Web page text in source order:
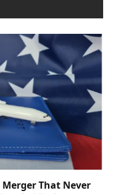
That Never